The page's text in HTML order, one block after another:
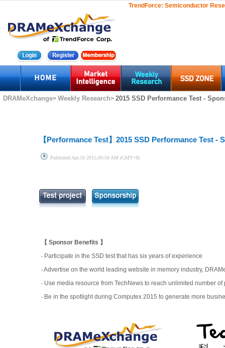
TrendForce: Semiconductor
DRAMeXchange> Weekly Research> 2015 SSD Performance Test -
【Performance Test】 2015 SSD Performance Test -
Published Apr.10 2015,09:56 AM (GMT+8)
【 Sponsor Benefits 】
‧ Participate in the SSD test that has six years of experience
‧ Advertise on the world leading website in memory industry,
‧ Use media resource from TechNews to reach unlimited number
‧ Be in the spotlight during Computex 2015 to generate more